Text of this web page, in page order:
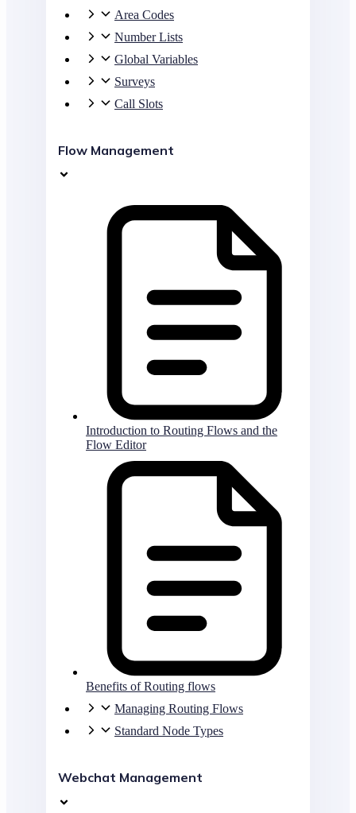
Area Codes
Number Lists
Global Variables
Surveys
Call Slots
Flow Management
Introduction to Routing Flows and the
Flow Editor
Benefits of Routing flows
Managing Routing Flows
Standard Node Types
Webchat Management